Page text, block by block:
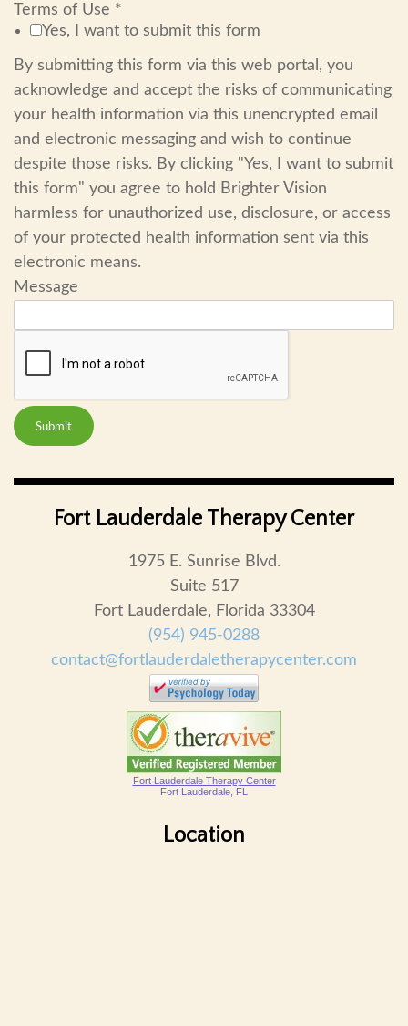
Terms of Use *
Yes, I want to submit this form
By submitting this form via this web portal, you
acknowledge and accept the risks of communicating
your health information via this unencrypted email
and electronic messaging and wish to continue
despite those risks. By clicking "Yes, I want to submit
this form" you agree to hold Brighter Vision
harmless for unauthorized use, disclosure, or access
of your protected health information sent via this
electronic means.
Message
Submit
Fort Lauderdale Therapy Center
1975 E. Sunrise Blvd.
Suite 517
Fort Lauderdale, Florida 33304
(954) 945-0288
contact@fortlauderdaletherapycenter.com
Fort Lauderdale Therapy Center
Fort Lauderdale, FL
Location